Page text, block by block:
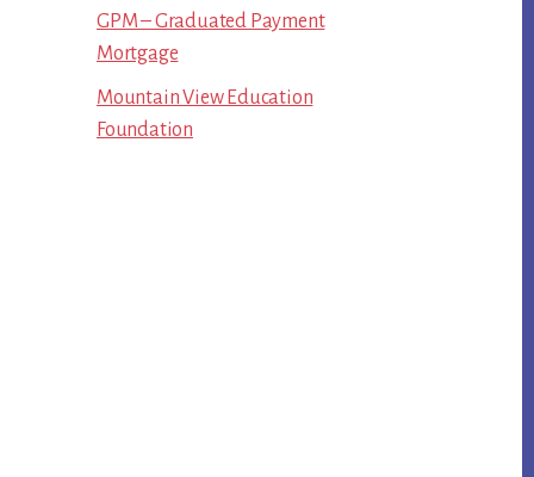
GPM – Graduated Payment
Mortgage
Mountain View Education
Foundation